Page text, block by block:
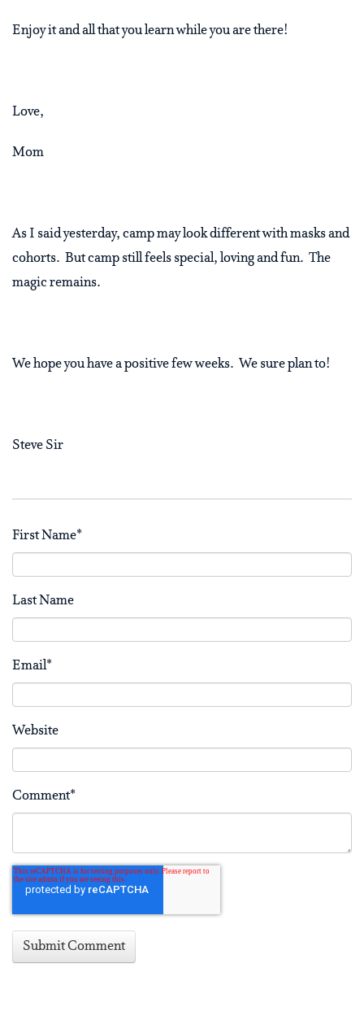
Enjoy it and all that you learn while you are there!
Love,
Mom
As I said yesterday, camp may look different with masks and
cohorts. But camp still feels special, loving and fun. The
magic remains.
We hope you have a positive few weeks. We sure plan to!
Steve Sir
First Name*
Last Name
Email*
Website
Comment*